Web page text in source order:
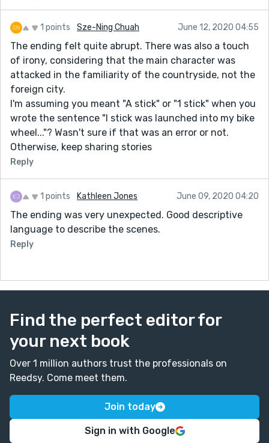
1 points Sze-Ning Chuah June 12, 2020 04:55
The ending felt quite abrupt. There was also a touch
of irony, considering that the main character was
attacked in the familiarity of the countryside, not the
foreign city.
I'm assuming you meant "A stick" or "1 stick" when you
wrote the sentence "I stick was launched into my bike
wheel..."? Wasn't sure if that was an error or not.
Otherwise, keep sharing stories
Reply
1 points Kathleen Jones June 09, 2020 04:20
The ending was very unexpected. Good descriptive
language to describe the scenes.
Reply
Find the perfect editor for
your next book
Over 1 million authors trust the professionals on
Reedsy. Come meet them.
Join today
Sign in with Google